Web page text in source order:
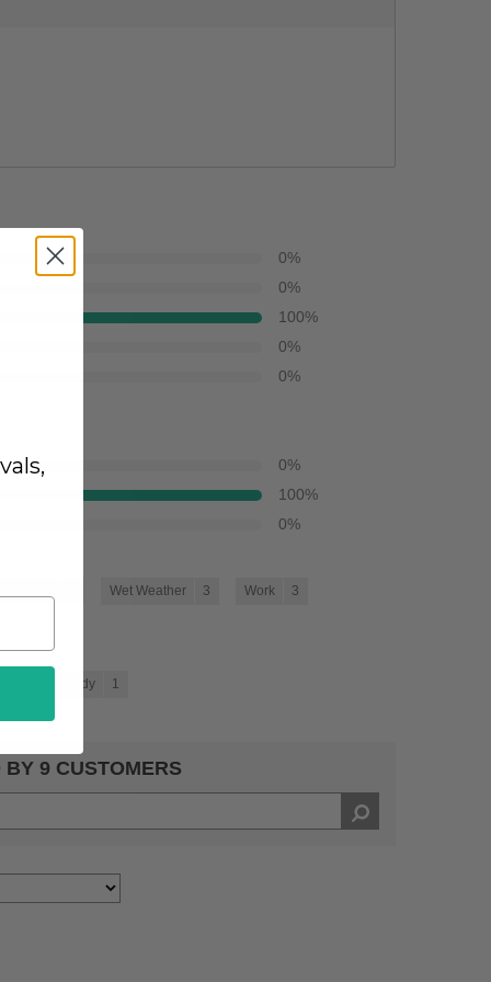
0%
0%
100%
0%
0%
0%
100%
0%
Wet Weather 3 Work 3
Trendy 1
BY 9 CUSTOMERS